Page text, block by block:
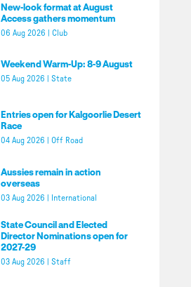
New-look format at August
Access gathers momentum
06 Aug 2026 Club
Weekend Warm-Up: 8-9 August
05 Aug 2026 State
Entries open for Kalgoorlie Desert
Race
04 Aug 2026 Off Road
Aussies remain in action
overseas
03 Aug 2026 International
State Council and Elected
Director Nominations open for
2027-29
03 Aug 2026 Staff